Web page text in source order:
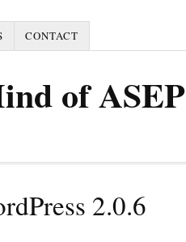
CONTACT
of ASEP
2.0.6